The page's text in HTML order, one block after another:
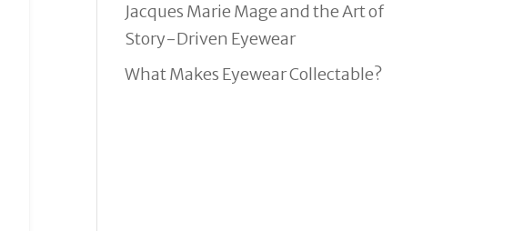
Jacques Marie Mage and the Art of
Story-Driven Eyewear
What Makes Eyewear Collectable?